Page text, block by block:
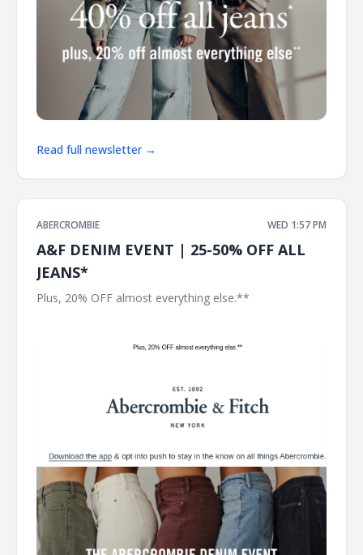
Read full newsletter →
ABERCROMBIE WED 1:57 PM
A&F DENIM EVENT | 25-50% OFF ALL
JEANS*
Plus, 20% OFF almost everything else.** ͏ ͏ ͏ ͏ ͏ ͏ ͏ ͏ ͏ ͏ ͏ ͏ ͏ ͏ ͏ ͏ ͏ ͏ ͏ ͏ ͏ ͏ ͏